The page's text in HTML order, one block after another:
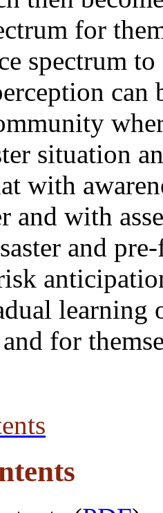
for
spectrum
can
situation
with
and with
and
learning
for